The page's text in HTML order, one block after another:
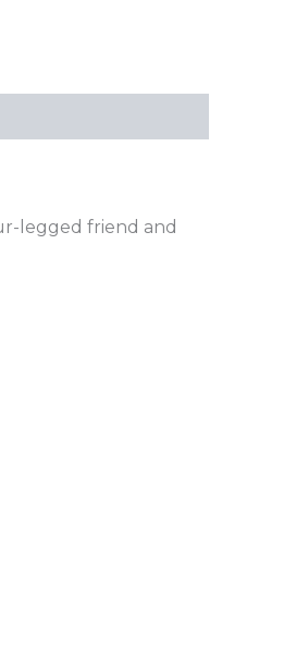
legged friend and